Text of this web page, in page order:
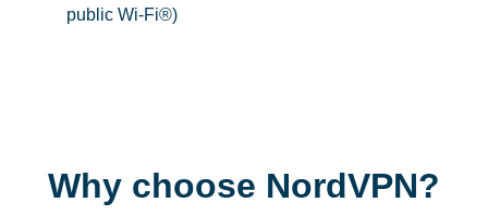
public Wi-Fi®)
Why choose NordVPN?